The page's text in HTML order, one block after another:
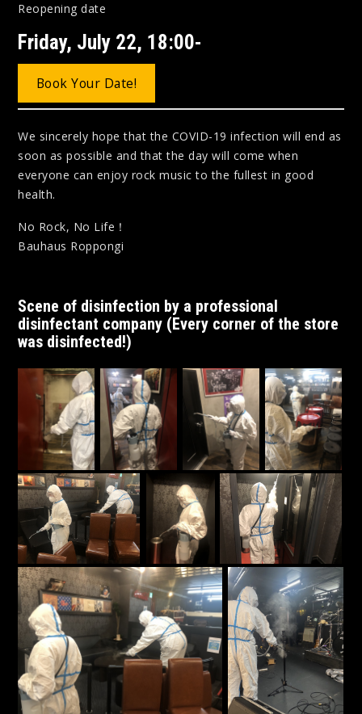
Reopening date
Friday, July 22, 18:00-
Book Your Date!
We sincerely hope that the COVID-19 infection will end as
soon as possible and that the day will come when
everyone can enjoy rock music to the fullest in good
health.
No Rock, No Life！
Bauhaus Roppongi
Scene of disinfection by a professional
disinfectant company (Every corner of the store
was disinfected!)